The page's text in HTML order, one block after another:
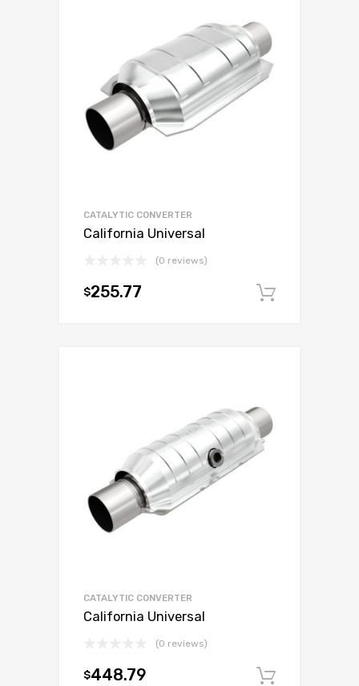
CATALYTIC CONVERTER
California Universal
(0 reviews)
$255.77
CATALYTIC CONVERTER
California Universal
(0 reviews)
$448.79